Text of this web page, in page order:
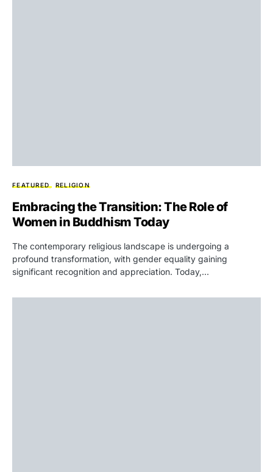
FEATURED RELIGION
Embracing the Transition: The Role of
Women in Buddhism Today
The contemporary religious landscape is undergoing a
profound transformation, with gender equality gaining
significant recognition and appreciation. Today,…